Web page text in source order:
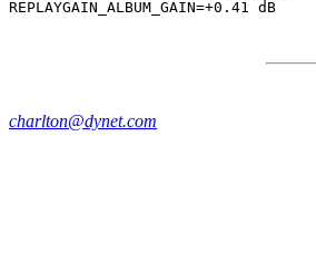
charlton@dynet.com